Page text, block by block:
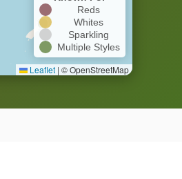
Reds
Whites
Sparkling
Multiple Styles
Leaflet | © OpenStreetMap